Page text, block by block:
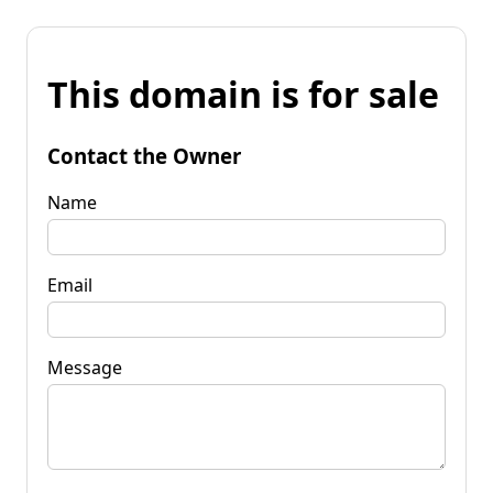
This domain is for sale
Contact the Owner
Name
Email
Message